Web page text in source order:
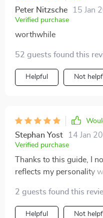
Peter Nitzsche 15 Jan
Verified purchase
worthwhile
52 guests found this
Helpful Not
Stephan Yost 14 Jan
Verified purchase
Thanks to this guide, I
reflects my personality
2 guests found this
Helpful Not